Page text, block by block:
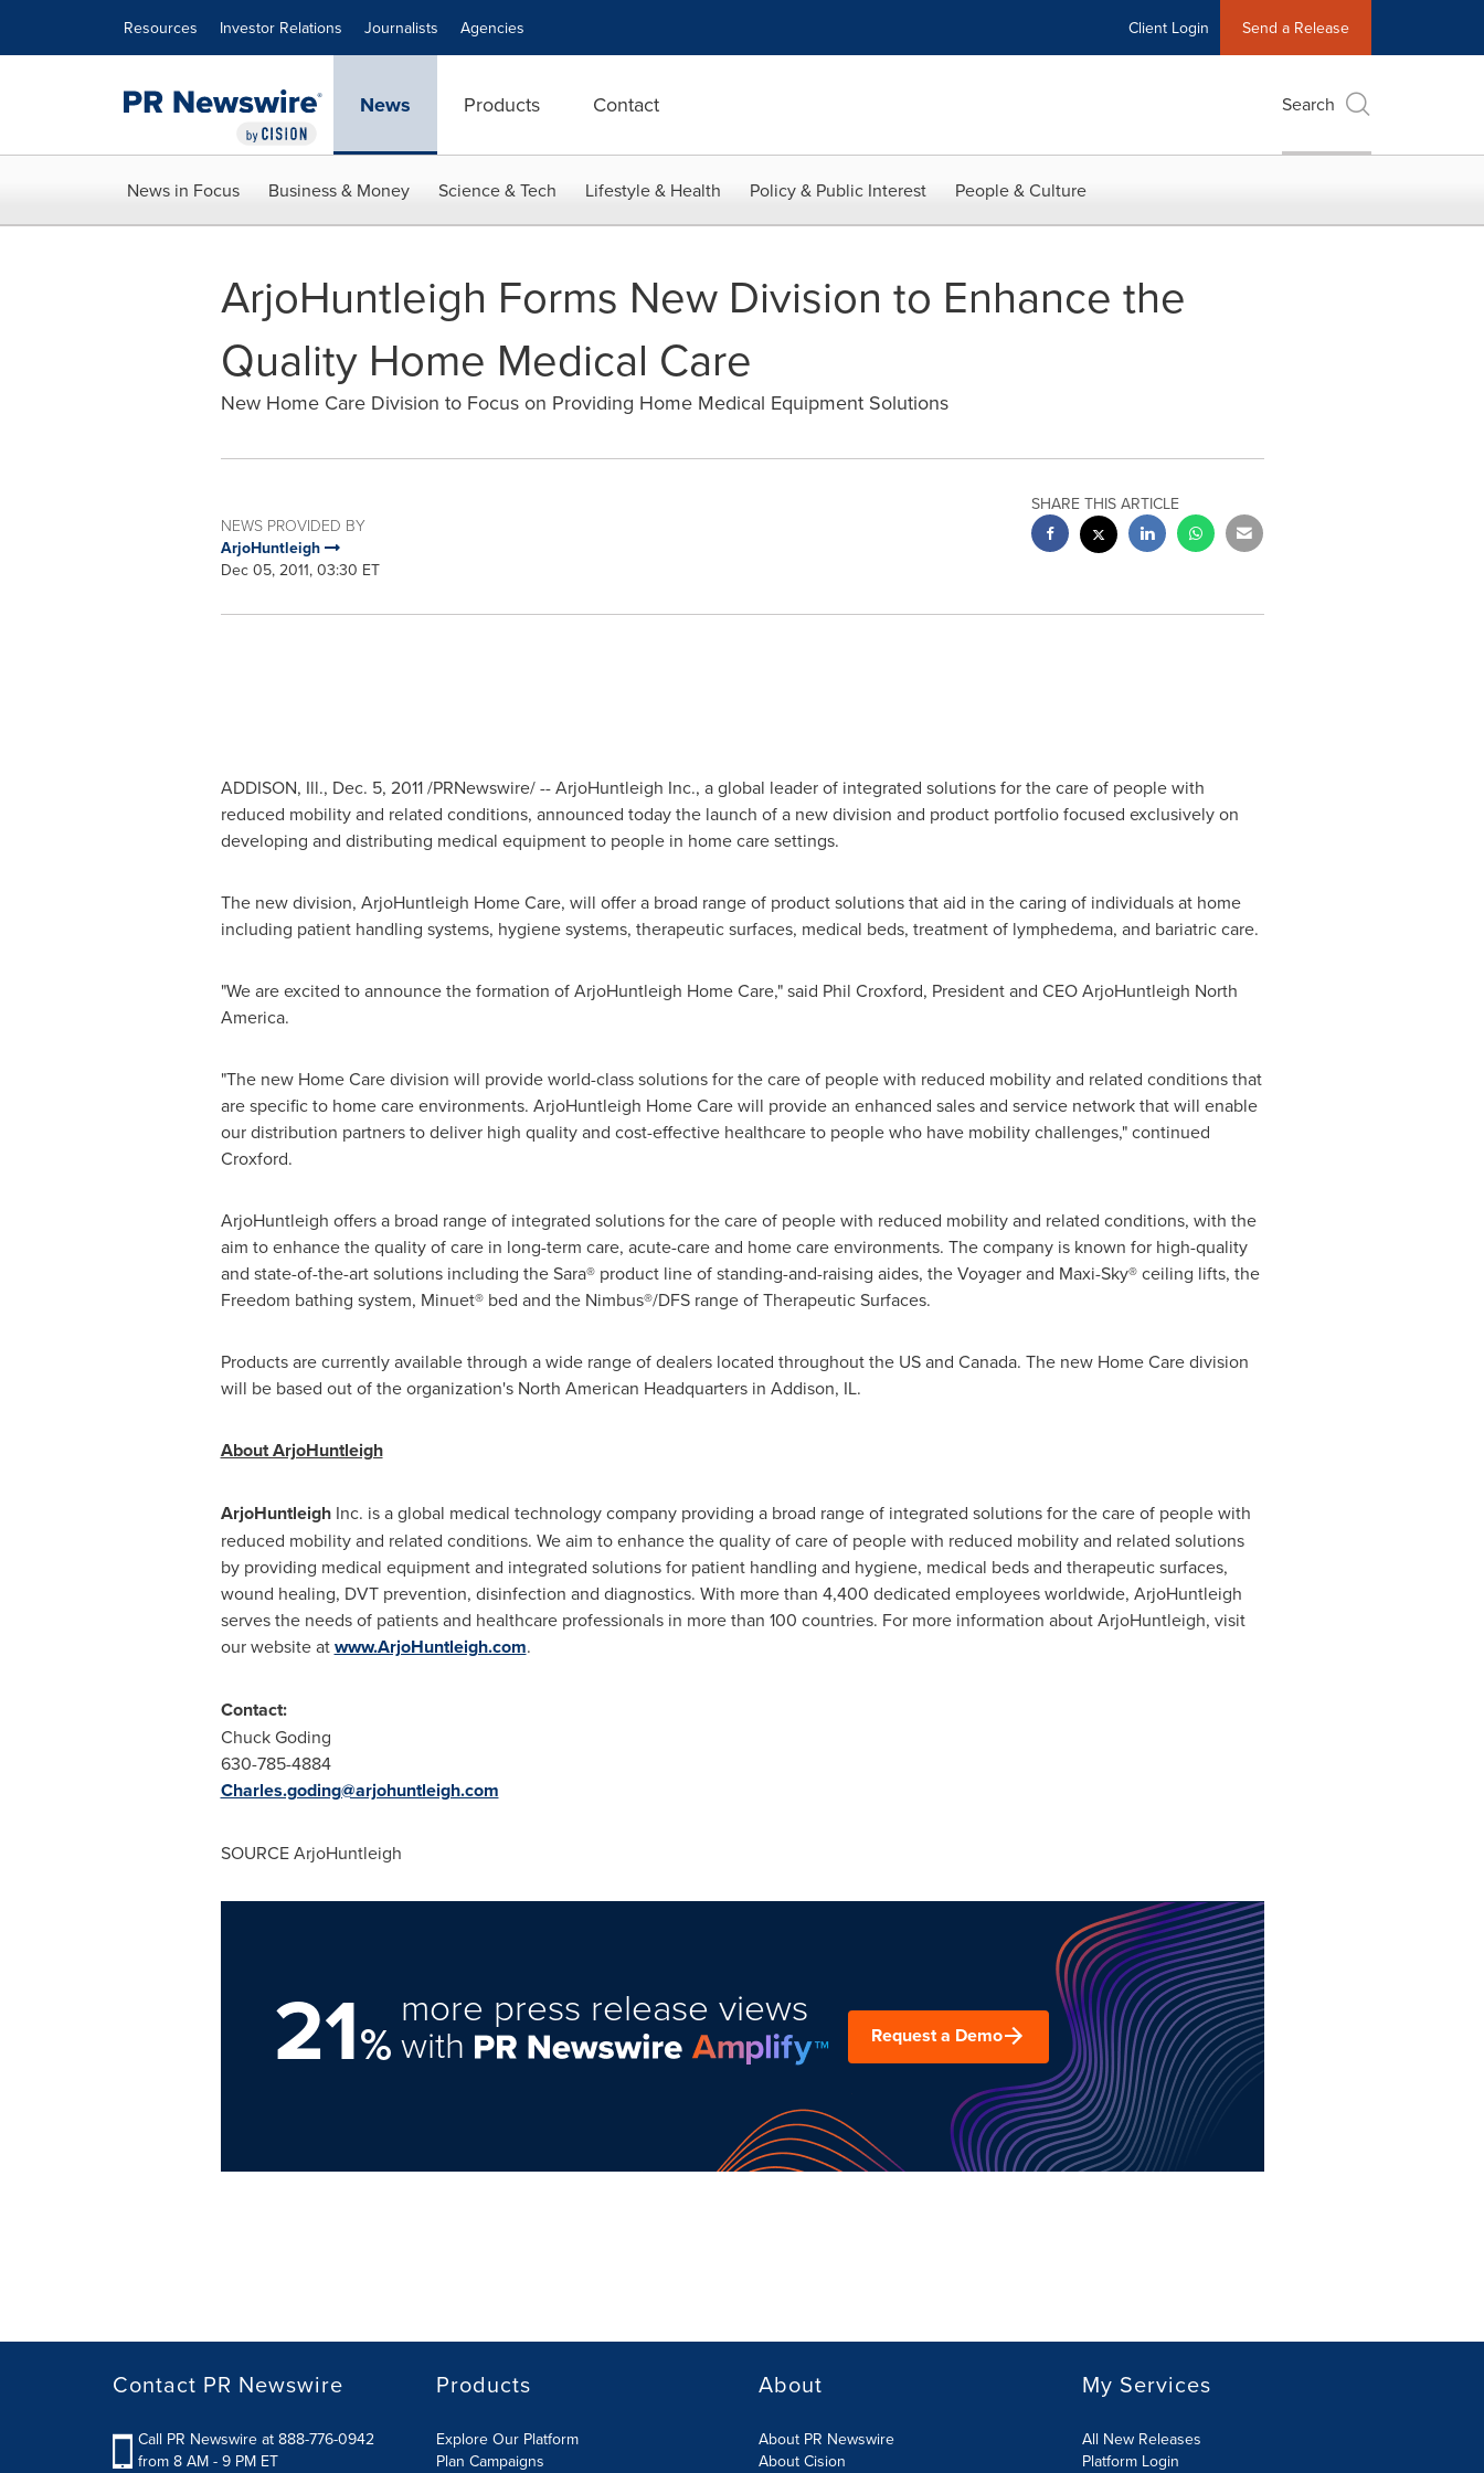
Resources Investor Relations Journalists Agencies Client Login Send a Release
News Products Contact Search
News in Focus Business & Money Science & Tech Lifestyle & Health Policy & Public Interest People & Culture
ArjoHuntleigh Forms New Division to Enhance the
Quality Home Medical Care
New Home Care Division to Focus on Providing Home Medical Equipment Solutions
NEWS PROVIDED BY
ArjoHuntleigh
Dec 05, 2011, 03:30 ET
SHARE THIS ARTICLE
ADDISON, Ill., Dec. 5, 2011/PRNewswire/ -- ArjoHuntleigh Inc., a global leader of integrated solutions for the care of people with
reduced mobility and related conditions, announced today the launch of a new division and product portfolio focused exclusively on
developing and distributing medical equipment to people in home care settings.
The new division, ArjoHuntleigh Home Care, will offer a broad range of product solutions that aid in the caring of individuals at home
including patient handling systems, hygiene systems, therapeutic surfaces, medical beds, treatment of lymphedema, and bariatric care.
"We are excited to announce the formation of ArjoHuntleigh Home Care," said Phil Croxford, President and CEO ArjoHuntleigh North
America.
"The new Home Care division will provide world-class solutions for the care of people with reduced mobility and related conditions that
are specific to home care environments. ArjoHuntleigh Home Care will provide an enhanced sales and service network that will enable
our distribution partners to deliver high quality and cost-effective healthcare to people who have mobility challenges," continued
Croxford.
ArjoHuntleigh offers a broad range of integrated solutions for the care of people with reduced mobility and related conditions, with the
aim to enhance the quality of care in long-term care, acute-care and home care environments. The company is known for high-quality
and state-of-the-art solutions including the Sara® product line of standing-and-raising aides, the Voyager and Maxi-Sky® ceiling lifts, the
Freedom bathing system, Minuet® bed and the Nimbus®/DFS range of Therapeutic Surfaces.
Products are currently available through a wide range of dealers located throughout the US and Canada. The new Home Care division
will be based out of the organization's North American Headquarters in Addison, IL.
About ArjoHuntleigh
ArjoHuntleigh Inc. is a global medical technology company providing a broad range of integrated solutions for the care of people with
reduced mobility and related conditions. We aim to enhance the quality of care of people with reduced mobility and related solutions
by providing medical equipment and integrated solutions for patient handling and hygiene, medical beds and therapeutic surfaces,
wound healing, DVT prevention, disinfection and diagnostics. With more than 4,400 dedicated employees worldwide, ArjoHuntleigh
serves the needs of patients and healthcare professionals in more than 100 countries. For more information about ArjoHuntleigh, visit
our website atwww.ArjoHuntleigh.com.
Contact:
Chuck Goding
630-785-4884
Charles.goding@arjohuntleigh.com
SOURCE ArjoHuntleigh
21%
more press release views
with Request a Demo
Contact PR Newswire
Call PR Newswire at 888-776-0942
from 8 AM - 9 PM ET
Products
Explore Our Platform
Plan Campaigns
About
About PR Newswire
About Cision
My Services
All New Releases
Platform Login